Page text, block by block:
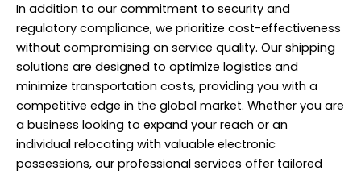
In addition to our commitment to security and
regulatory compliance, we prioritize cost-effectiveness
without compromising on service quality. Our shipping
solutions are designed to optimize logistics and
minimize transportation costs, providing you with a
competitive edge in the global market. Whether you are
a business looking to expand your reach or an
individual relocating with valuable electronic
possessions, our professional services offer tailored